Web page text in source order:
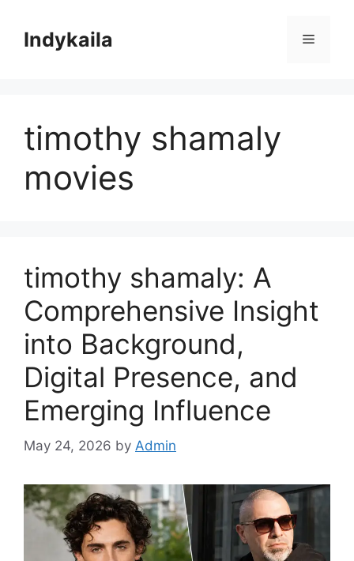
contentIndykaila Menu
timothy shamaly
movies
timothy shamaly: A
Comprehensive Insight
into Background,
Digital Presence, and
Emerging Influence
May 24, 2026 by Admin